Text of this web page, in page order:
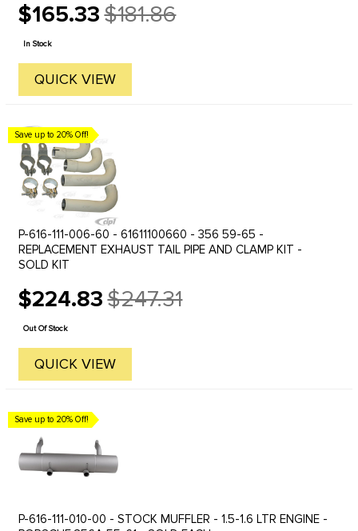
$165.33
Old
price
$181.86
In Stock
QUICK VIEW
Save up to 20% Off!
P-616-111-006-60 - 61611100660 - 356 59-65 -
REPLACEMENT EXHAUST TAIL PIPE AND CLAMP KIT -
SOLD KIT
$224.83
Old
price
$247.31
Out Of Stock
QUICK VIEW
Save up to 20% Off!
P-616-111-010-00 - STOCK MUFFLER - 1.5-1.6 LTR ENGINE -